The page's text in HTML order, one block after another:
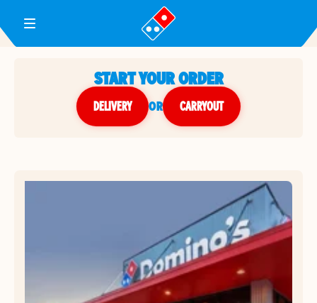
Toggle Header Menu
START YOUR ORDER
DELIVERY or CARRYOUT